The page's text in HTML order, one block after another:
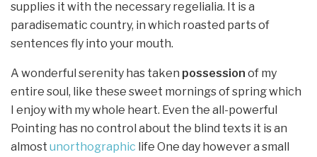
supplies it with the necessary regelialia. It is a
paradisematic country, in which roasted parts of
sentences fly into your mouth.
A wonderful serenity has taken possession of my
entire soul, like these sweet mornings of spring which
I enjoy with my whole heart. Even the all-powerful
Pointing has no control about the blind texts it is an
almost unorthographic life One day however a small